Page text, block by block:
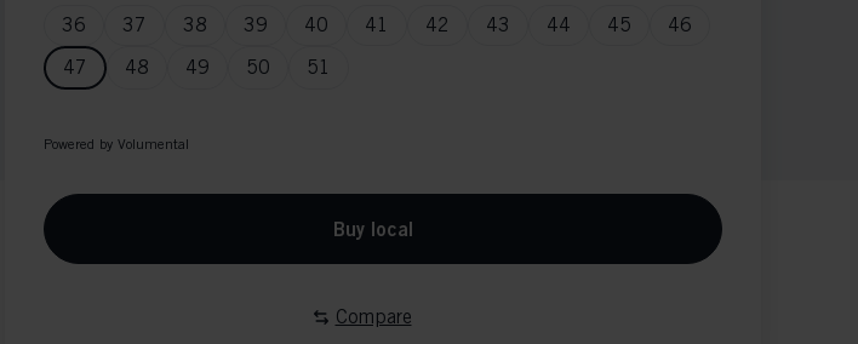
36 37 38 39 40 41 42 43 44 45
46
47
48 49 50 51
Powered by Volumental
Buy local
Compare